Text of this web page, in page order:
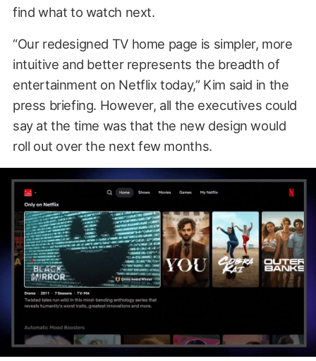
find what to watch next.
“Our redesigned TV home page is simpler, more
intuitive and better represents the breadth of
entertainment on Netflix today,” Kim said in the
press briefing. However, all the executives could
say at the time was that the new design would
roll out over the next few months.